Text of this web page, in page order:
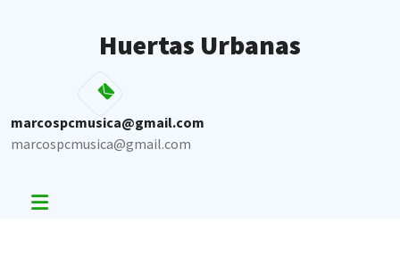
Huertas Urbanas
marcospcmusica@gmail.com
marcospcmusica@gmail.com